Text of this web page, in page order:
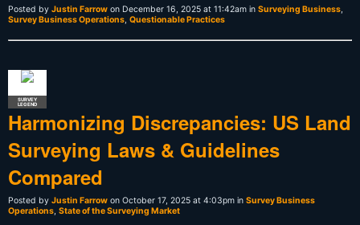
Posted by Justin Farrow on December 16, 2025 at 11:42am in Surveying Business,
Survey Business Operations, Questionable Practices
SURVEY
LEGEND
Harmonizing Discrepancies: US Land
Surveying Laws & Guidelines
Compared
Posted by Justin Farrow on October 17, 2025 at 4:03pm in Survey Business
Operations, State of the Surveying Market